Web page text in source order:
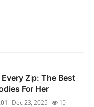
Zip: The Best
For Her
Dec 23, 2025 10